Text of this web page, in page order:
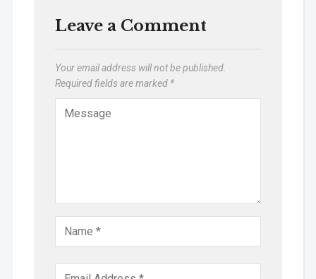
Leave a Comment
Your email address will not be published.
Required fields are marked *